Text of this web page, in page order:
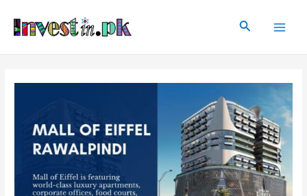
content
Search
navigation